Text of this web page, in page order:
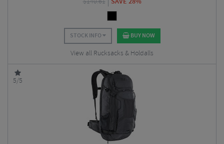
STOCK INFO BUY NOW
View all Rucksacks & Holdalls
5/5